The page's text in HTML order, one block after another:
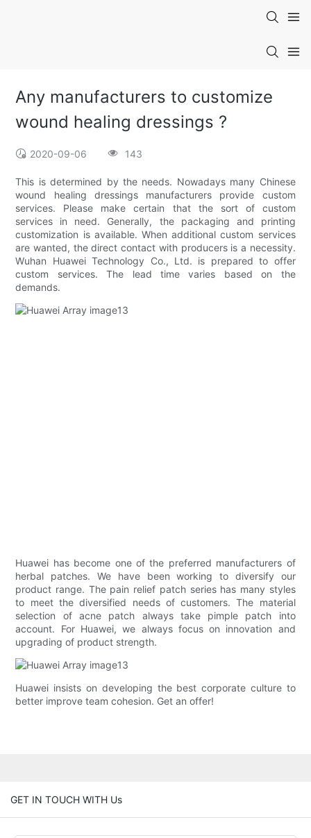
Any manufacturers to customize
wound healing dressings ?
2020-09-06 143
This is determined by the needs. Nowadays many Chinese
wound healing dressings manufacturers provide custom
services. Please make certain that the sort of custom
services in need. Generally, the packaging and printing
customization is available. When additional custom services
are wanted, the direct contact with producers is a necessity.
Wuhan Huawei Technology Co., Ltd. is prepared to offer
custom services. The lead time varies based on the
demands.
Huawei has become one of the preferred manufacturers of
herbal patches. We have been working to diversify our
product range. The pain relief patch series has many styles
to meet the diversified needs of customers. The material
selection of acne patch always take pimple patch into
account. For Huawei, we always focus on innovation and
upgrading of product strength.
Huawei insists on developing the best corporate culture to
better improve team cohesion. Get an offer!
GET IN TOUCH WITH Us